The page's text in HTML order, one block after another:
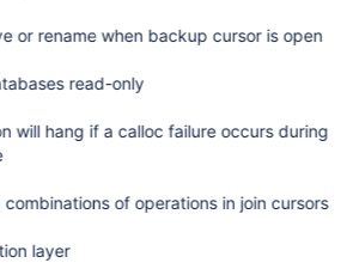
or rename when backup cursor is open
read-only
will hang if a calloc failure occurs during
of operations in join cursors
layer